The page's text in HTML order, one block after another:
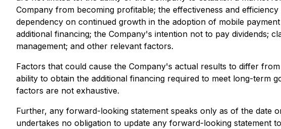
Company from becoming profitable; the effectiveness and
dependency on continued growth in the adoption of mobile
additional financing; the Company's intention not to pay dividends;
management; and other relevant factors.
Factors that could cause the Company's actual results to differ
ability to obtain the additional financing required to meet long-term
factors are not exhaustive.
Further, any forward-looking statement speaks only as of the date
undertakes no obligation to update any forward-looking statement